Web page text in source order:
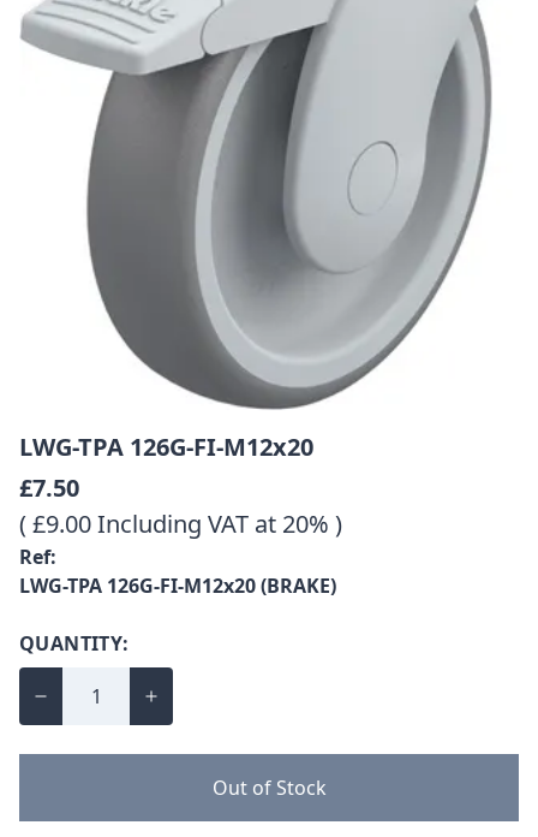
LWG-TPA 126G-FI-M12x20
£7.50
( £9.00 Including VAT at 20% )
Ref:
LWG-TPA 126G-FI-M12x20 (BRAKE)
QUANTITY:
Out of Stock